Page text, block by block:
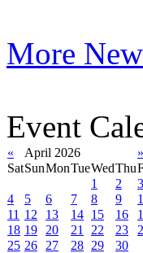
More
Event
« April 2026
»
SatSunMonTueWedThu
1
2
3
4
5 6 7 8 9
11 12 13 14 15 16
18 19 20 21 22 23
25 26 27 28 29 30